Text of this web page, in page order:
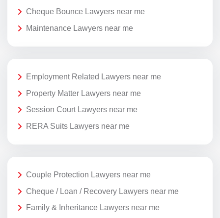
Cheque Bounce Lawyers near me
Maintenance Lawyers near me
Employment Related Lawyers near me
Property Matter Lawyers near me
Session Court Lawyers near me
RERA Suits Lawyers near me
Couple Protection Lawyers near me
Cheque / Loan / Recovery Lawyers near me
Family & Inheritance Lawyers near me